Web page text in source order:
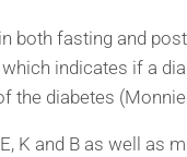
both fasting and
indicates if a
diabetes
K and B as well as